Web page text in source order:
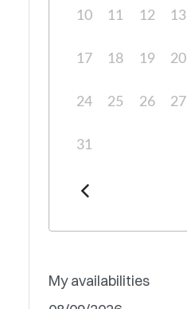
10 11 12 13
17 18 19 20
24 25 26 27
31
My availabilities